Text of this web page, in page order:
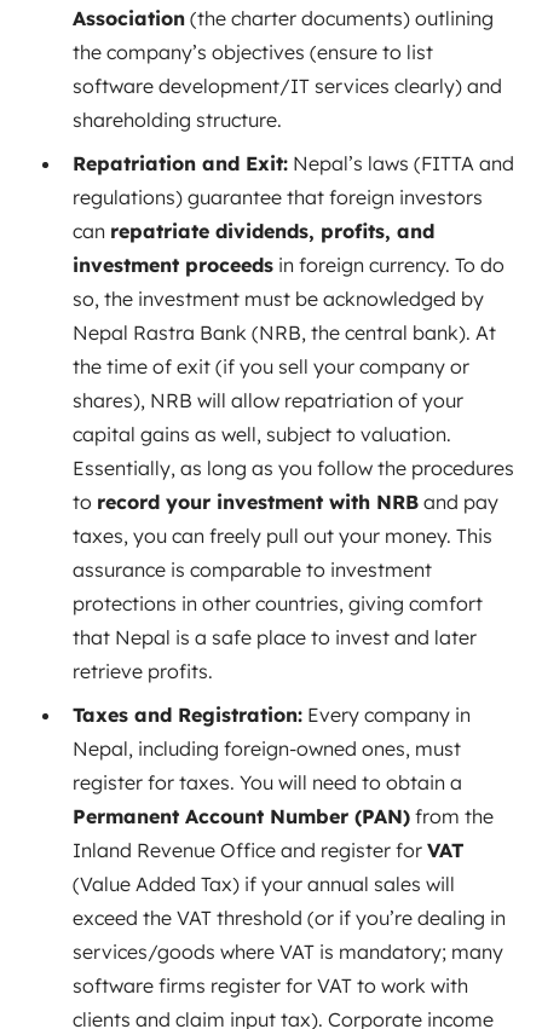
Association (the charter documents) outlining
the company’s objectives (ensure to list
software development/IT services clearly) and
shareholding structure.
Repatriation and Exit: Nepal’s laws (FITTA and
regulations) guarantee that foreign investors
can repatriate dividends, profits, and
investment proceeds in foreign currency. To do
so, the investment must be acknowledged by
Nepal Rastra Bank (NRB, the central bank). At
the time of exit (if you sell your company or
shares), NRB will allow repatriation of your
capital gains as well, subject to valuation.
Essentially, as long as you follow the procedures
to record your investment with NRB and pay
taxes, you can freely pull out your money. This
assurance is comparable to investment
protections in other countries, giving comfort
that Nepal is a safe place to invest and later
retrieve profits.
Taxes and Registration: Every company in
Nepal, including foreign-owned ones, must
register for taxes. You will need to obtain a
Permanent Account Number (PAN) from the
Inland Revenue Office and register for VAT
(Value Added Tax) if your annual sales will
exceed the VAT threshold (or if you’re dealing in
services/goods where VAT is mandatory; many
software firms register for VAT to work with
clients and claim input tax). Corporate income